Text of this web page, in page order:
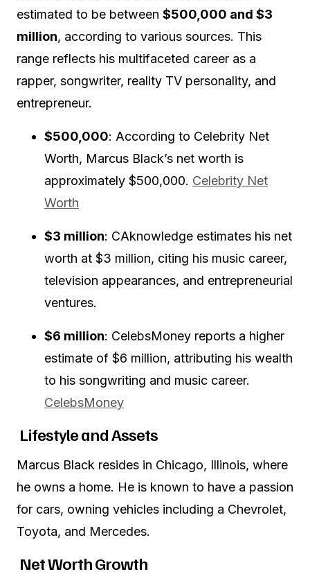
estimated to be between $500,000 and $3
million, according to various sources. This
range reflects his multifaceted career as a
rapper, songwriter, reality TV personality, and
entrepreneur.
$500,000: According to Celebrity Net
Worth, Marcus Black’s net worth is
approximately $500,000. Celebrity Net
Worth
$3 million: CAknowledge estimates his net
worth at $3 million, citing his music career,
television appearances, and entrepreneurial
ventures.
$6 million: CelebsMoney reports a higher
estimate of $6 million, attributing his wealth
to his songwriting and music career.
CelebsMoney
Lifestyle and Assets
Marcus Black resides in Chicago, Illinois, where
he owns a home. He is known to have a passion
for cars, owning vehicles including a Chevrolet,
Toyota, and Mercedes.
Net Worth Growth